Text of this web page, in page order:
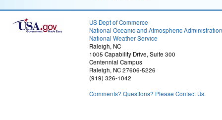
US Dept of Commerce
National Oceanic and Atmospheric Administration
National Weather Service
Raleigh, NC
1005 Capability Drive, Suite 300
Centennial Campus
Raleigh, NC 27606-5226
(919) 326-1042
Comments? Questions? Please Contact Us.